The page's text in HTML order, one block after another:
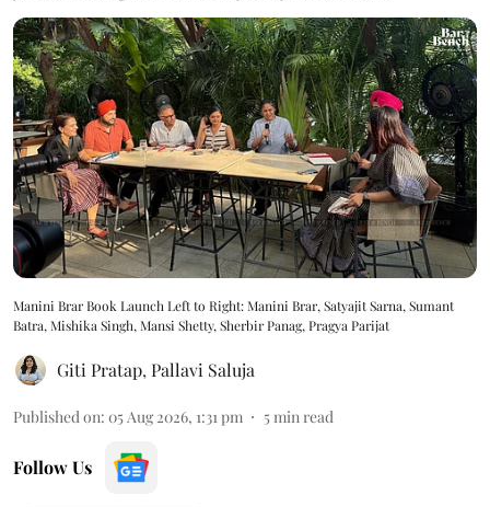
Manini Brar Book Launch Left to Right: Manini Brar, Satyajit Sarna, Sumant
Batra, Mishika Singh, Mansi Shetty, Sherbir Panag, Pragya Parijat
Giti Pratap,Pallavi Saluja
Published on: 05 Aug 2026, 1:31 pm 5min read
Follow Us